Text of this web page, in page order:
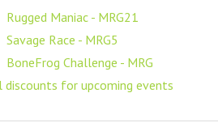
Rugged Maniac - MRG21
Savage Race - MRG5
BoneFrog Challenge - MRG
discounts for upcoming events